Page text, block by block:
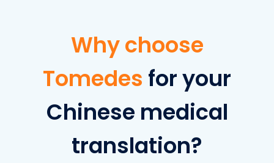
Why choose
Tomedes for your
Chinese medical
translation?